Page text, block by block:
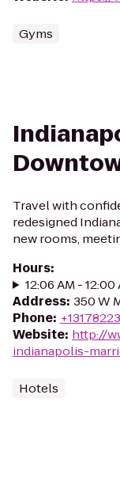
Gyms
Travel with
redesigned
new rooms,
Hours:
12:06 AM -
Address: 350 W
Phone:
Website: http://
indianapolis-
Hotels